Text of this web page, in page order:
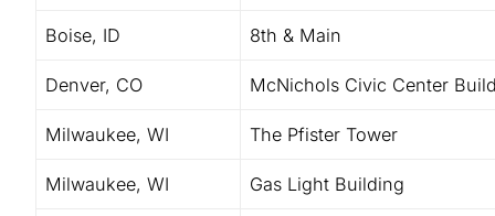
Boise, ID 8th & Main
Denver, CO McNichols Civic Center
Milwaukee, WI The Pfister Tower
Milwaukee, WI Gas Light Building